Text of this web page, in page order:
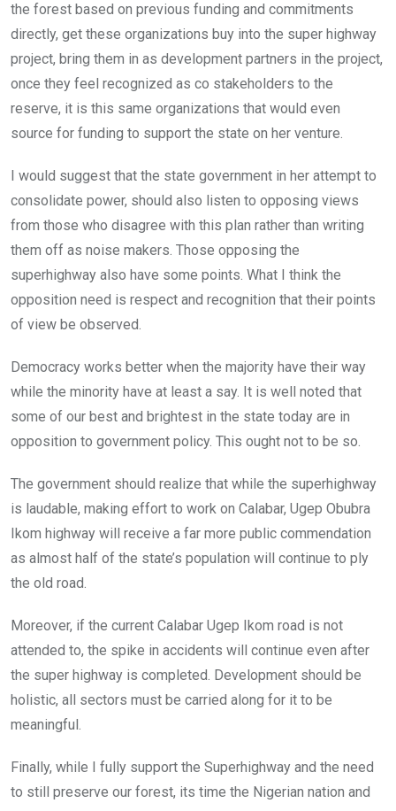
the forest based on previous funding and commitments
directly, get these organizations buy into the super highway
project, bring them in as development partners in the project,
once they feel recognized as co stakeholders to the
reserve, it is this same organizations that would even
source for funding to support the state on her venture.
I would suggest that the state government in her attempt to
consolidate power, should also listen to opposing views
from those who disagree with this plan rather than writing
them off as noise makers. Those opposing the
superhighway also have some points. What I think the
opposition need is respect and recognition that their points
of view be observed.
Democracy works better when the majority have their way
while the minority have at least a say. It is well noted that
some of our best and brightest in the state today are in
opposition to government policy. This ought not to be so.
The government should realize that while the superhighway
is laudable, making effort to work on Calabar, Ugep Obubra
Ikom highway will receive a far more public commendation
as almost half of the state’s population will continue to ply
the old road.
Moreover, if the current Calabar Ugep Ikom road is not
attended to, the spike in accidents will continue even after
the super highway is completed. Development should be
holistic, all sectors must be carried along for it to be
meaningful.
Finally, while I fully support the Superhighway and the need
to still preserve our forest, its time the Nigerian nation and